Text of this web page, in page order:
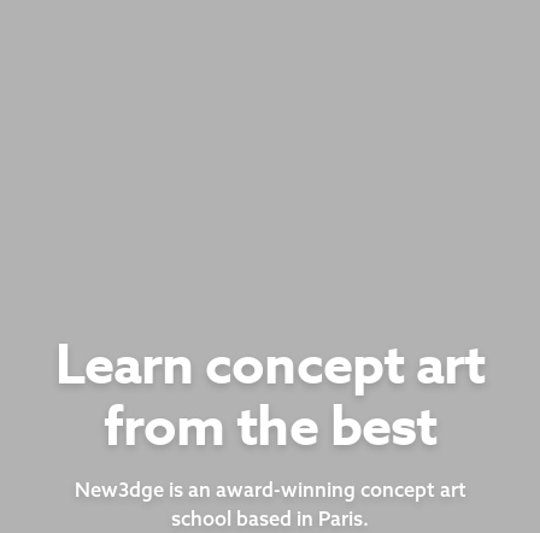
Learn concept art
from the best
New3dge is an award-winning concept art
school based in Paris.